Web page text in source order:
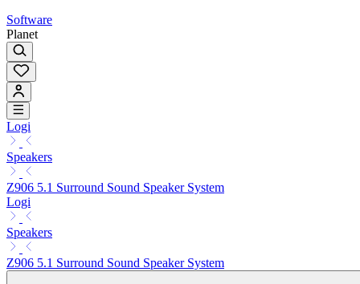
Software
Planet
Logi
Speakers
Z906 5.1 Surround Sound Speaker System
Logi
Speakers
Z906 5.1 Surround Sound Speaker System